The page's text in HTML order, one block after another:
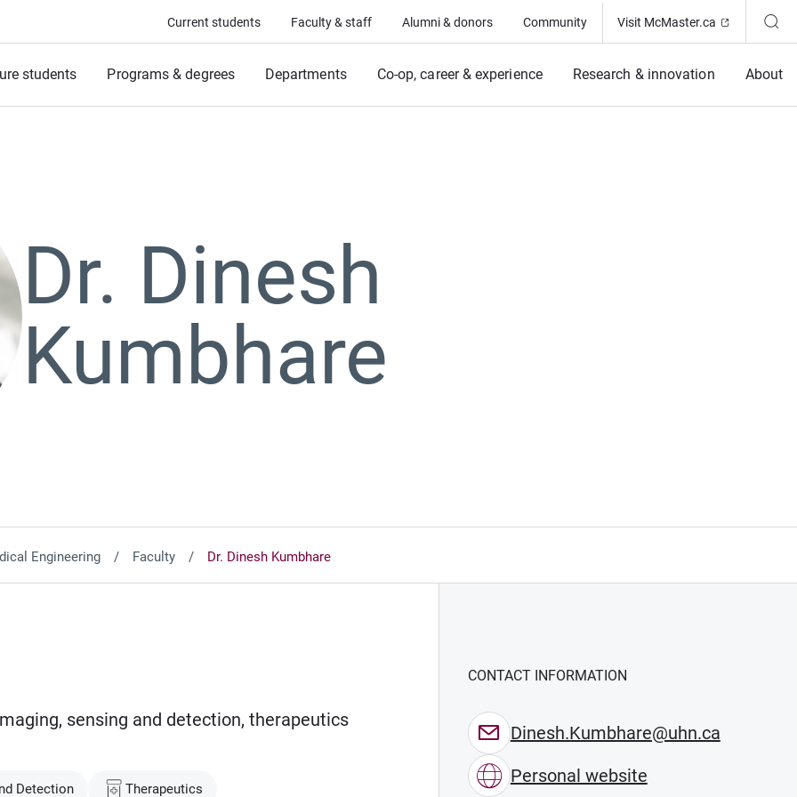
Current students Faculty & staff Alumni & donors Community Visit McMaster.ca (Opens in
students Programs & degrees Departments Co-op, career & experience Research & innovation About
Dr. Dinesh
Kumbhare
Engineering Faculty Dr. Dinesh Kumbhare
sensing and detection, therapeutics
Detection Therapeutics
CONTACT INFORMATION
Dinesh.Kumbhare@uhn.ca
Personal website